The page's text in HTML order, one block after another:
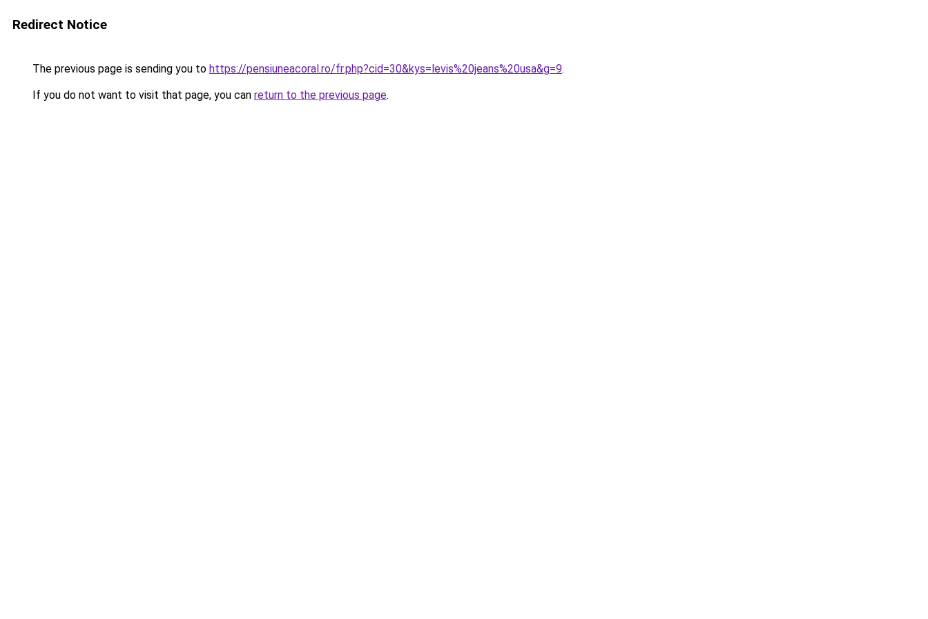
Redirect Notice
The previous page is sending you to https://pensiuneacoral.ro/fr.php?cid=30&kys=levis%20jeans%20usa&g=9.
If you do not want to visit that page, you can return to the previous page.